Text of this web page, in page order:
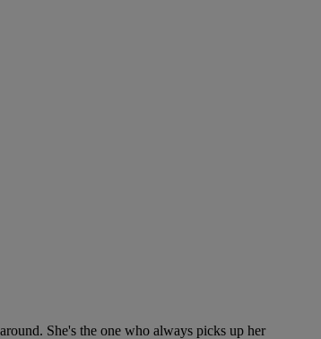
She's the one who always picks up her